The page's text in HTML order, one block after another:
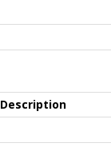
Description